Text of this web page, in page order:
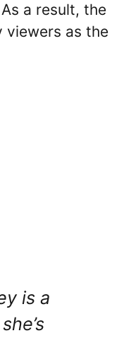
a result, the
viewers as the
is a